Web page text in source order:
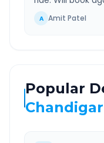
A Amit Patel
Popular